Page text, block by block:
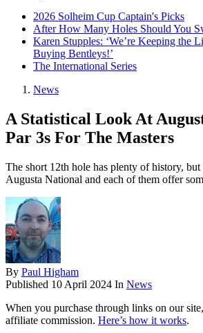
2026 Solheim Cup Captain's Picks
After How Many Holes Should You
Karen Stupples: ‘We’re Keeping the
Buying Bentleys!’
The International Series
News
A Statistical Look At
Par 3s For The Masters
The short 12th hole has plenty of history, but
Augusta National and each of them offer
By Paul Higham
Published 10 April 2024 In News
When you purchase through links on our
affiliate commission. Here’s how it works.